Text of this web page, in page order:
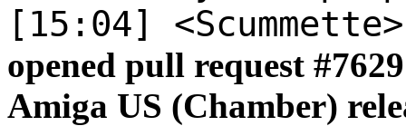
[15:04]
opened pull request #
Amiga US (Chamber)